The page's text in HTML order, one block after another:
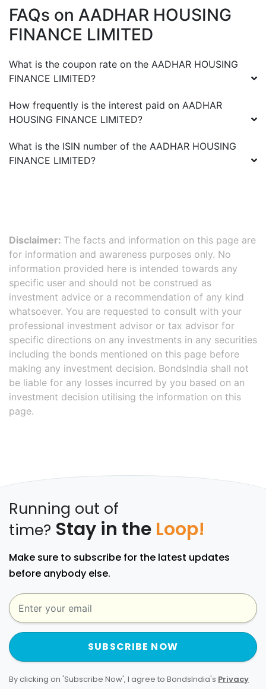
FAQs on AADHAR HOUSING
FINANCE LIMITED
What is the coupon rate on the AADHAR HOUSING
FINANCE LIMITED?
How frequently is the interest paid on AADHAR
HOUSING FINANCE LIMITED?
What is the ISIN number of the AADHAR HOUSING
FINANCE LIMITED?
Disclaimer: The facts and information on this page are
for information and awareness purposes only. No
information provided here is intended towards any
specific user and should not be construed as
investment advice or a recommendation of any kind
whatsoever. You are requested to consult with your
professional investment advisor or tax advisor for
specific directions on any investments in any securities
including the bonds mentioned on this page before
making any investment decision. BondsIndia shall not
be liable for any losses incurred by you based on an
investment decision utilising the information on this
page.
Running out of
time? Stay in the Loop!
Make sure to subscribe for the latest updates
before anybody else.
SUBSCRIBE NOW
By clicking on 'Subscribe Now', I agree to BondsIndia's Privacy